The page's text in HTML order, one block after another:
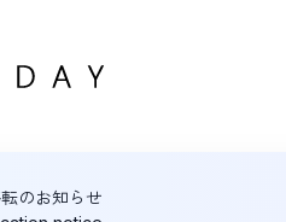
のお知らせPHIL 46G Cotton Thin Pack